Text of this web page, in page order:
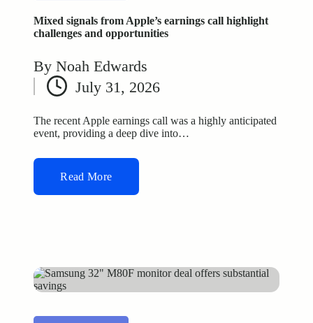
Mixed signals from Apple’s earnings call highlight
challenges and opportunities
Posted
by
By Noah Edwards
July 31, 2026
The recent Apple earnings call was a highly anticipated
event, providing a deep dive into…
Read More